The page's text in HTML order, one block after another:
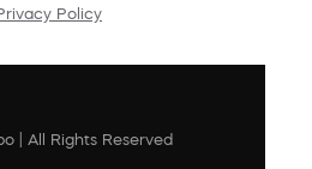
Policy
| All Rights Reserved